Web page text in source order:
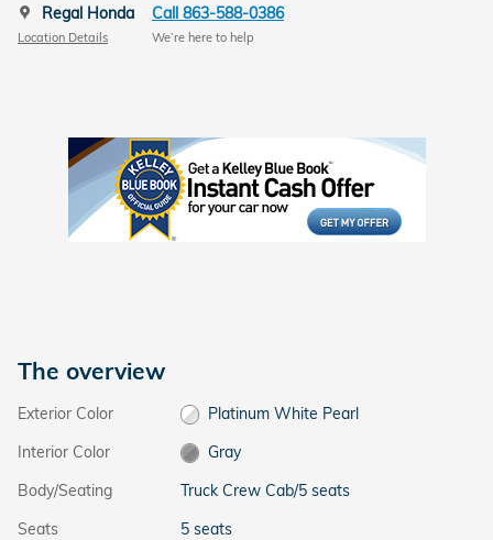
Regal Honda
Location Details
Call 863-588-0386
We’re here to help
The overview
Exterior Color
Platinum White Pearl
Interior Color
Gray
Body/Seating
Truck Crew Cab/5 seats
Seats
5 seats